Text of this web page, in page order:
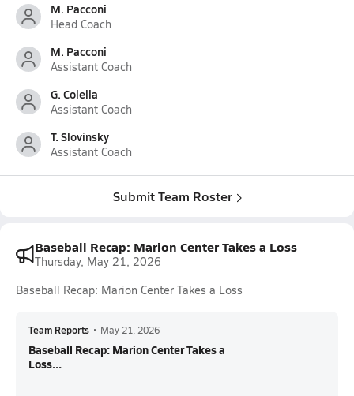
M. Pacconi
Head Coach
M. Pacconi
Assistant Coach
G. Colella
Assistant Coach
T. Slovinsky
Assistant Coach
Submit Team Roster
Baseball Recap: Marion Center Takes a Loss
Thursday, May 21, 2026
Baseball Recap: Marion Center Takes a Loss
Team Reports • May 21, 2026
Baseball Recap: Marion Center Takes a
Loss...